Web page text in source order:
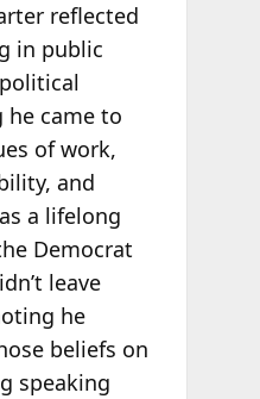
reflected
in public
he came to
of work,
and
a lifelong
Democrat
leave
he
beliefs on
speaking